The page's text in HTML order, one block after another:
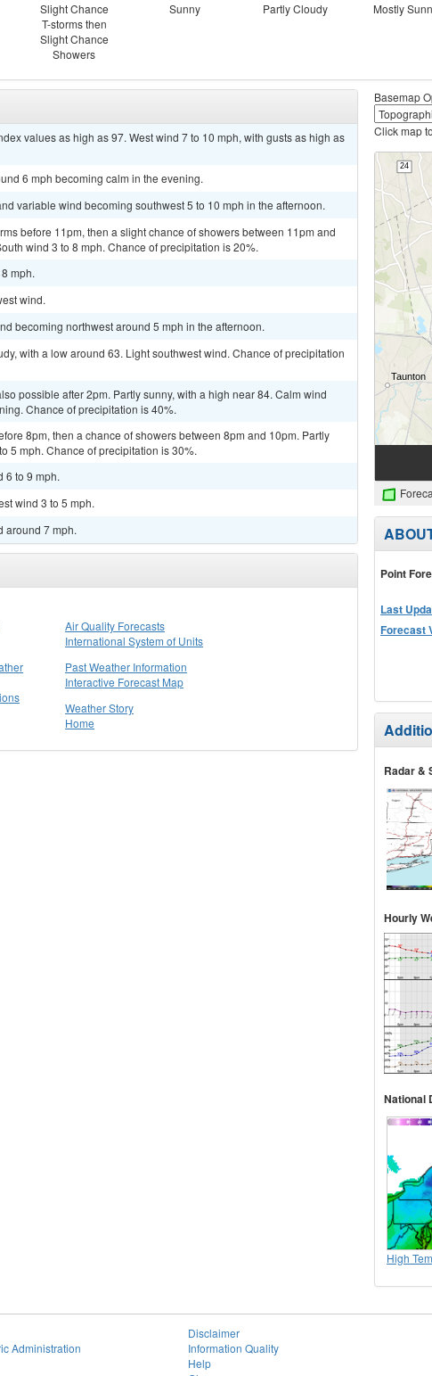
Slight Chance
T-storms then
Slight Chance
Showers
Sunny Partly Cloudy Mostly
values as high as 97. West wind 7 to 10 mph, with gusts as high as
6 mph becoming calm in the evening.
variable wind becoming southwest 5 to 10 mph in the afternoon.
before 11pm, then a slight chance of showers between 11pm and
wind 3 to 8 mph. Chance of precipitation is 20%.
mph.
wind.
becoming northwest around 5 mph in the afternoon.
with a low around 63. Light southwest wind. Chance of precipitation
possible after 2pm. Partly sunny, with a high near 84. Calm wind
Chance of precipitation is 40%.
8pm, then a chance of showers between 8pm and 10pm. Partly
5 mph. Chance of precipitation is 30%.
6 to 9 mph.
wind 3 to 5 mph.
around 7 mph.
Air Quality Forecasts
International System of Units
Past Weather Information
Interactive Forecast Map
Weather Story
Home
Basemap
Click map
Point
Last
Forecast
Radar &
Hourly
National
High
Administration
Disclaimer
Information Quality
Help